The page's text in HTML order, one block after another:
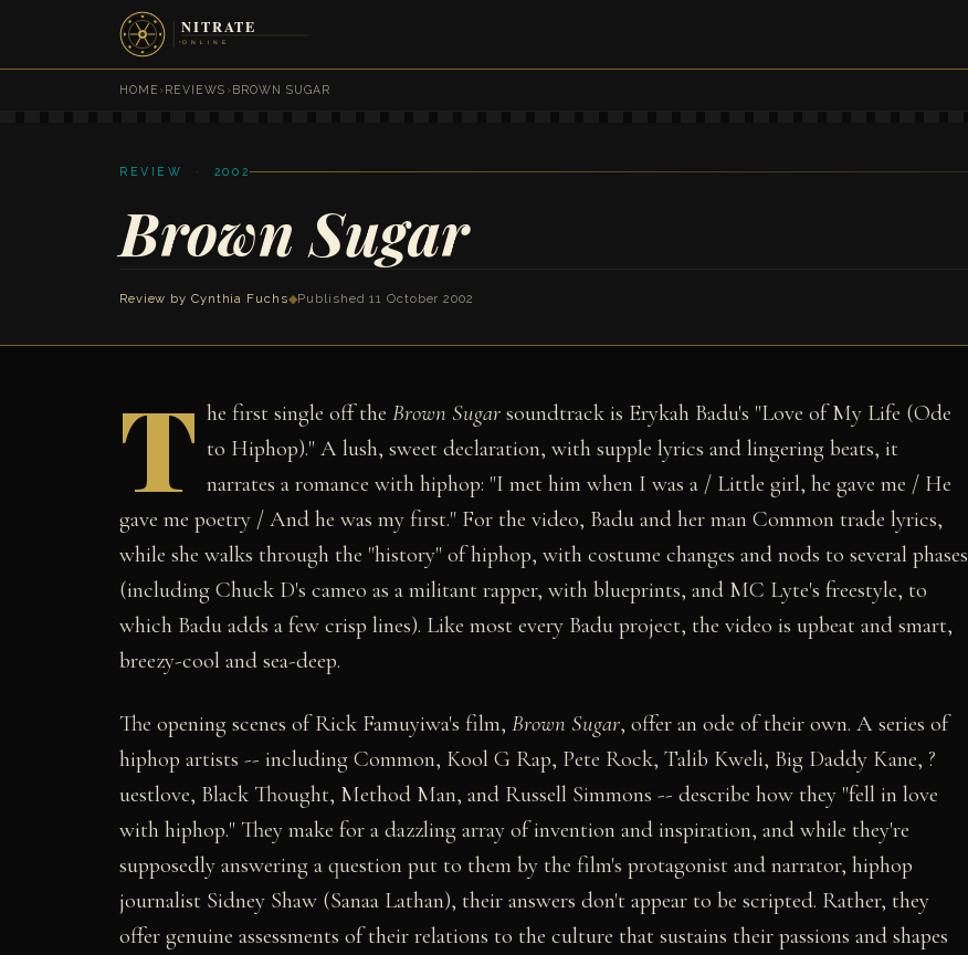
HOME ›REVIEWS ›BROWN SUGAR
REVIEW · 2002
Brown Sugar
Review by Cynthia Fuchs◆Published 11 October 2002
T he first single off theBrown Sugar soundtrack is Erykah Badu's "Love of My Life (Ode
to Hiphop)." A lush, sweet declaration, with supple lyrics and lingering beats, it
narrates a romance with hiphop: "I met him when I was a / Little girl, he gave me / He
gave me poetry / And he was my first." For the video, Badu and her man Common trade lyrics,
while she walks through the "history" of hiphop, with costume changes and nods to several phases
(including Chuck D's cameo as a militant rapper, with blueprints, and MC Lyte's freestyle, to
which Badu adds a few crisp lines). Like most every Badu project, the video is upbeat and smart,
breezy-cool and sea-deep.
The opening scenes of Rick Famuyiwa's film, Brown Sugar, offer an ode of their own. A series of
hiphop artists -- including Common, Kool G Rap, Pete Rock, Talib Kweli, Big Daddy Kane, ?
uestlove, Black Thought, Method Man, and Russell Simmons -- describe how they "fell in love
with hiphop." They make for a dazzling array of invention and inspiration, and while they're
supposedly answering a question put to them by the film's protagonist and narrator, hiphop
journalist Sidney Shaw (Sanaa Lathan), their answers don't appear to be scripted. Rather, they
offer genuine assessments of their relations to the culture that sustains their passions and shapes